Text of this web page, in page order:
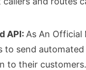
API: As An Official
to send
to their customers.